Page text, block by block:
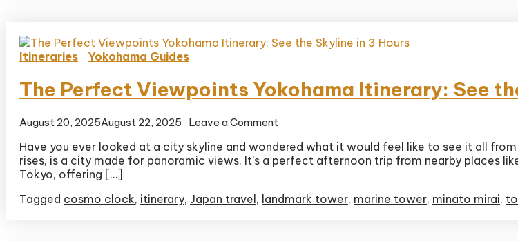
Itineraries Yokohama Guides
The Perfect Viewpoints Yokohama Itinerary: See
August 20, 2025August 22, 2025 Leave a Comment
Perfect
Viewpoints
See
Have you ever looked at a city skyline and wondered what it would feel like to see it all
rises, is a city made for panoramic views. It’s a perfect afternoon trip from nearby places
Tokyo, offering […]
Tagged cosmo clock, itinerary, Japan travel , landmark tower, marine tower, minato mirai,